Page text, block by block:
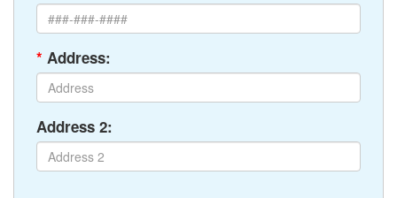
* Address:
Address 2: